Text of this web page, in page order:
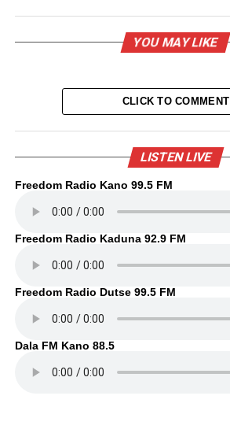
YOU MAY LIKE
CLICK TO COMMENT
LISTEN LIVE
Freedom Radio Kano 99.5 FM
Freedom Radio Kaduna 92.9 FM
Freedom Radio Dutse 99.5 FM
Dala FM Kano 88.5